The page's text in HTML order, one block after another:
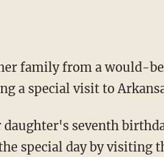
family from a would-
a special visit to
special day by visiting